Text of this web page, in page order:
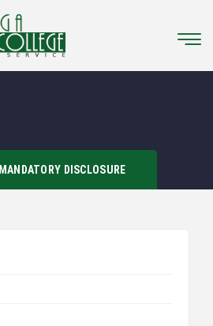
MANDATORY DISCLOSURE